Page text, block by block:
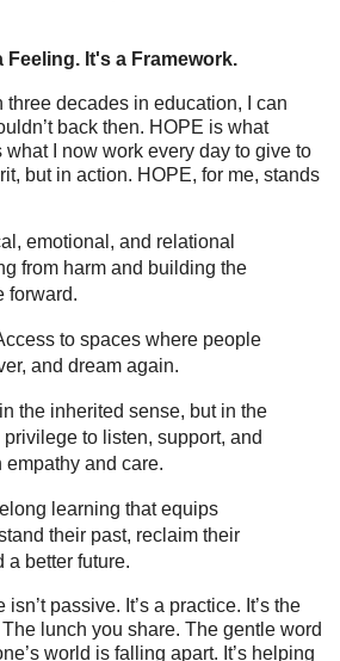
Feeling. It's a Framework.
three decades in education, I can
back then. HOPE is what
what I now work every day to give to
but in action. HOPE, for me, stands
emotional, and relational
from harm and building the
forward.
to spaces where people
and dream again.
the inherited sense, but in the
to listen, support, and
empathy and care.
learning that equips
their past, reclaim their
a better future.
passive. It’s a practice. It’s the
lunch you share. The gentle word
world is falling apart. It’s helping